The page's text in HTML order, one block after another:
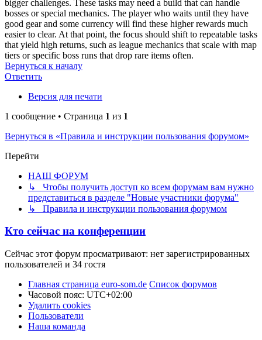
bigger challenges. These tasks may need a build that can handle
bosses or special mechanics. The player who waits until they have
good gear and some currency will find these higher rewards much
easier to clear. At that point, the focus should shift to repeatable tasks
that yield high returns, such as league mechanics that scale with map
tiers or specific boss runs that drop rare items often.
Вернуться к началу
Ответить
Версия для печати
1 сообщение • Страница 1 из 1
Вернуться в «Правила и инструкции пользования форумом»
Перейти
НАШ ФОРУМ
↳ Чтобы получить доступ ко всем форумам вам нужно
представиться в разделе "Новые участники форума"
↳ Правила и инструкции пользования форумом
Кто сейчас на конференции
Сейчас этот форум просматривают: нет зарегистрированных
пользователей и 34 гостя
Главная страница euro-som.de Список форумов
Часовой пояс: UTC+02:00
Удалить cookies
Пользователи
Наша команда